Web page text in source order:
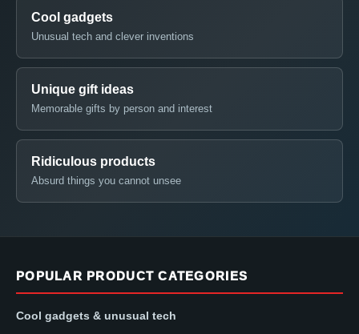
Cool gadgets
Unusual tech and clever inventions
Unique gift ideas
Memorable gifts by person and interest
Ridiculous products
Absurd things you cannot unsee
POPULAR PRODUCT CATEGORIES
Cool gadgets & unusual tech